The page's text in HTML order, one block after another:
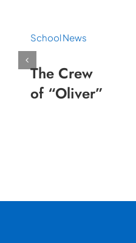
School News
The Crew
of “Oliver”